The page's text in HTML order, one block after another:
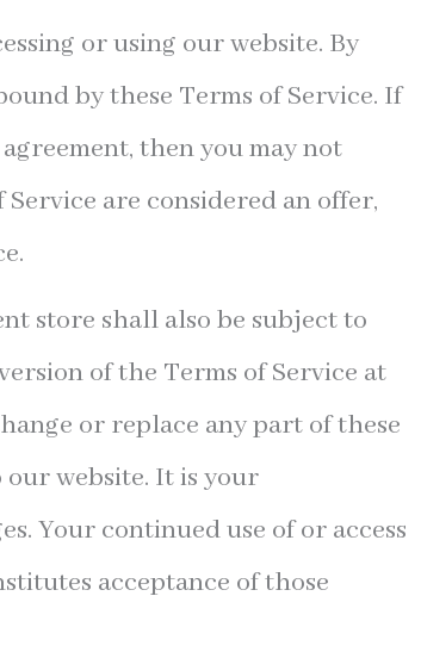
or using our website. By
by these Terms of Service. If
then you may not
Service are considered an offer,
store shall also be subject to
of the Terms of Service at
or replace any part of these
website. It is your
Your continued use of or access
acceptance of those